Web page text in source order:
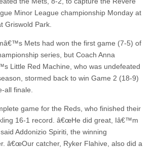
Minor League championship Monday at
Griswold Park.
Mets had won the first game (7-5) of
series, but Coach Anna
Little Red Machine, who was undefeated
stormed back to win Game 2 (18-9)
all finale.
game for the Reds, who finished their
16-1 record. â€œHe did great, Iâ€™m
Addonizio Spiriti, the winning
â€œOur catcher, Ryker Flahive, also did a